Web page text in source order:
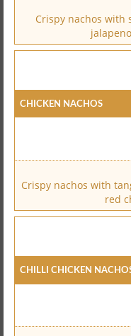
Crispy nachos with
Chicken Nachos
Crispy nachos with
red
Chilli Chicken